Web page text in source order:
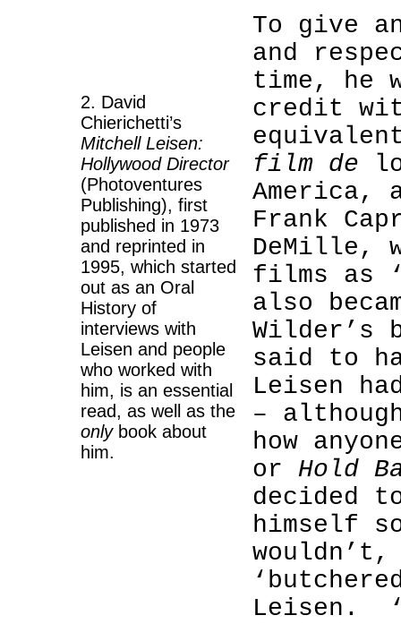
2. David
Chierichetti’s
Mitchell Leisen:
Hollywood Director
(Photoventures
Publishing), first
published in 1973
and reprinted in
1995, which started
out as an Oral
History of
interviews with
Leisen and people
who worked with
him, is an essential
read, as well as the
only book about
him.
To give
and
time, he
credit
film de
America,
Frank
DeMille,
films as
also
Wilder’s
said to
Leisen
–
how
or Hold
decided
himself
Leisen.